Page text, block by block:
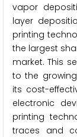
vapor
layer
printing
the largest
market. This
to the
its cost-
electronic
printing
traces and